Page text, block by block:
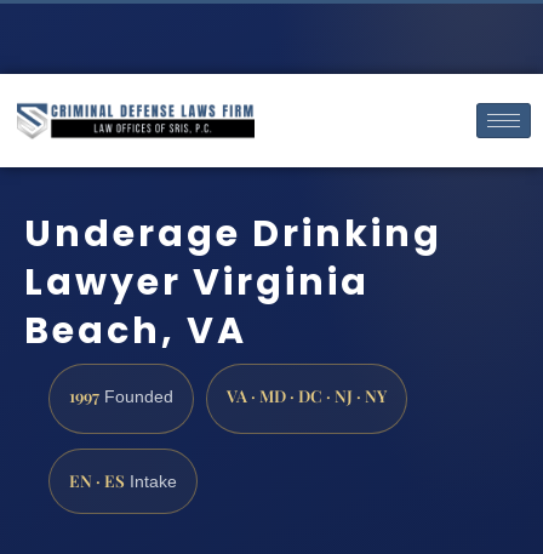
Underage Drinking
Lawyer Virginia
Beach, VA
1997 Founded VA · MD · DC · NJ · NY
EN · ES Intake